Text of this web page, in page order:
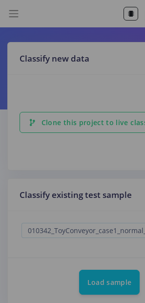
Classify new data
Clone this project to live
Classify existing test sample
Load sample